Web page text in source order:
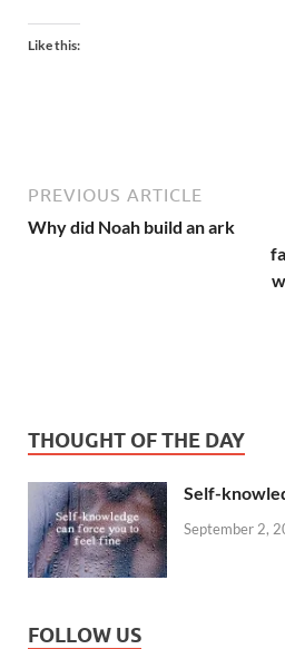
Like this:
PREVIOUS ARTICLE
Why did Noah build an ark
THOUGHT OF THE DAY
Self-
September 2,
FOLLOW US